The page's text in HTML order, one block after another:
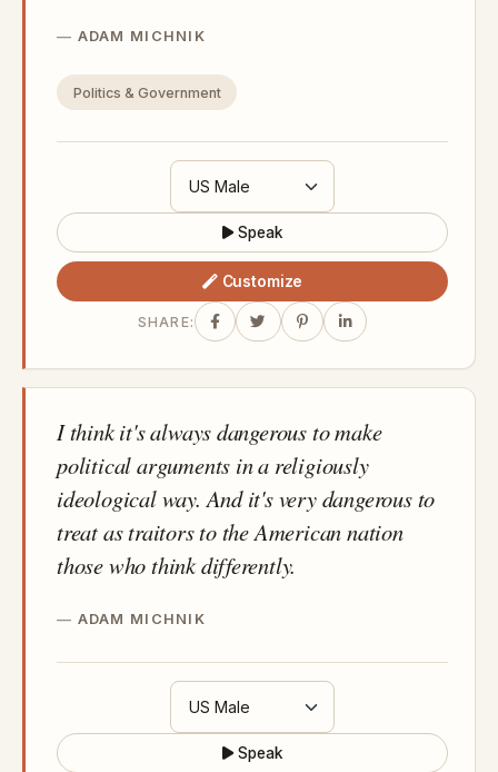
ADAM MICHNIK
Politics & Government
Speak
Customize
SHARE:
I think it's always dangerous to make
political arguments in a religiously
ideological way. And it's very dangerous to
treat as traitors to the American nation
those who think differently.
ADAM MICHNIK
Speak